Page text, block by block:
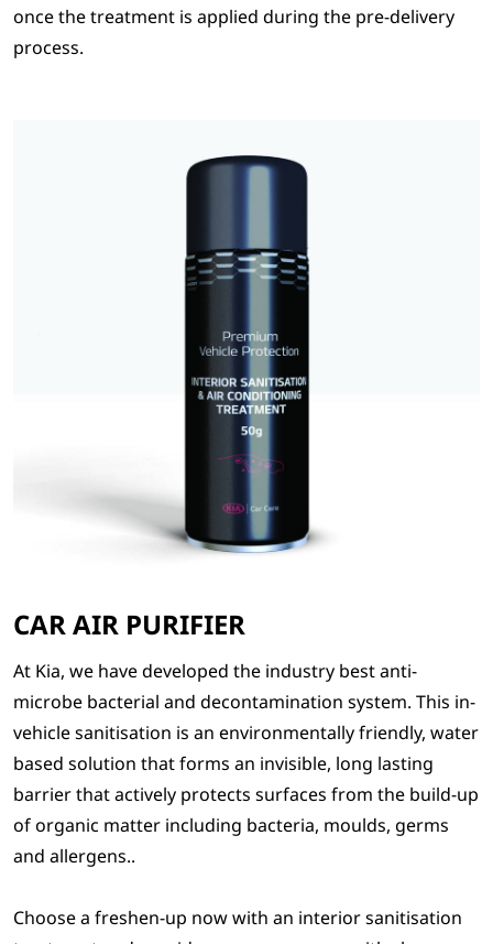
once the treatment is applied during the pre-delivery
process.
CAR AIR PURIFIER
At Kia, we have developed the industry best anti-
microbe bacterial and decontamination system. This in-
vehicle sanitisation is an environmentally friendly, water
based solution that forms an invisible, long lasting
barrier that actively protects surfaces from the build-up
of organic matter including bacteria, moulds, germs
and allergens..
Choose a freshen-up now with an interior sanitisation